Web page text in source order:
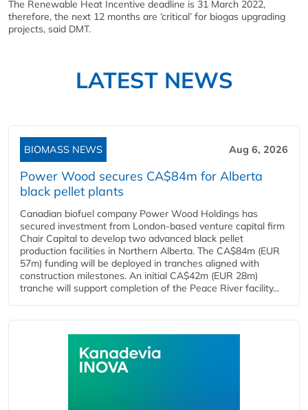
The Renewable Heat Incentive deadline is 31 March 2022,
therefore, the next 12 months are ‘critical’ for biogas upgrading
projects, said DMT.
LATEST NEWS
BIOMASS NEWS Aug 6, 2026
Power Wood secures CA$84m for Alberta
black pellet plants
Canadian biofuel company Power Wood Holdings has
secured investment from London-based venture capital firm
Chair Capital to develop two advanced black pellet
production facilities in Northern Alberta. The CA$84m (EUR
57m) funding will be deployed in tranches aligned with
construction milestones. An initial CA$42m (EUR 28m)
tranche will support completion of the Peace River facility...